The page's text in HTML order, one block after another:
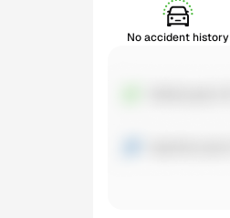
No accident history